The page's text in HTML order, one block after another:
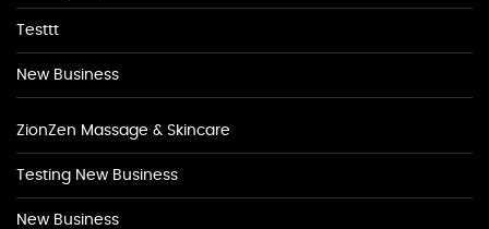
Testtt
New Business
ZionZen Massage & Skincare
Testing New Business
New Business